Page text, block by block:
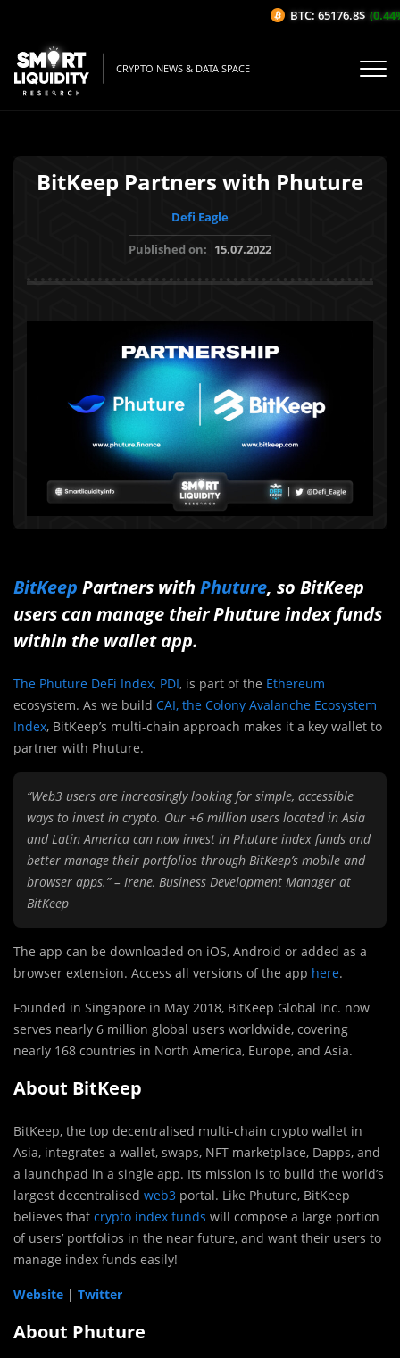
CRYPTO NEWS & DATA SPACE
BitKeep Partners with Phuture
Defi Eagle
Published on: 15.07.2022
BitKeep Partners with Phuture, so BitKeep
users can manage their Phuture index funds
within the wallet app.
The Phuture DeFi Index, PDI, is part of the Ethereum
ecosystem. As we build CAI, the Colony Avalanche Ecosystem
Index, BitKeep’s multi-chain approach makes it a key wallet to
partner with Phuture.
“Web3 users are increasingly looking for simple, accessible
ways to invest in crypto. Our +6 million users located in Asia
and Latin America can now invest in Phuture index funds and
better manage their portfolios through BitKeep’s mobile and
browser apps.” – Irene, Business Development Manager at
BitKeep
The app can be downloaded on iOS, Android or added as a
browser extension. Access all versions of the app here.
Founded in Singapore in May 2018, BitKeep Global Inc. now
serves nearly 6 million global users worldwide, covering
nearly 168 countries in North America, Europe, and Asia.
About BitKeep
BitKeep, the top decentralised multi-chain crypto wallet in
Asia, integrates a wallet, swaps, NFT marketplace, Dapps, and
a launchpad in a single app. Its mission is to build the world’s
largest decentralised web3 portal. Like Phuture, BitKeep
believes that crypto index funds will compose a large portion
of users’ portfolios in the near future, and want their users to
manage index funds easily!
Website | Twitter
About Phuture
BTC: 65176.8$